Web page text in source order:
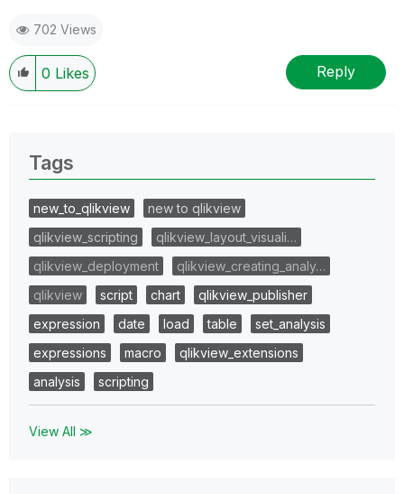
702 Views
0 Likes Reply
Tags
new_to_qlikview
new to qlikview
qlikview_scripting
qlikview_layout_visuali…
qlikview_deployment
qlikview_creating_analy…
qlikview
script chart
qlikview_publisher
expression
date load table
set_analysis
expressions
macro
qlikview_extensions
analysis
scripting
View All ≫